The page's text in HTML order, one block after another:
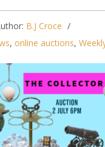
B.J Croce
, online auctions,